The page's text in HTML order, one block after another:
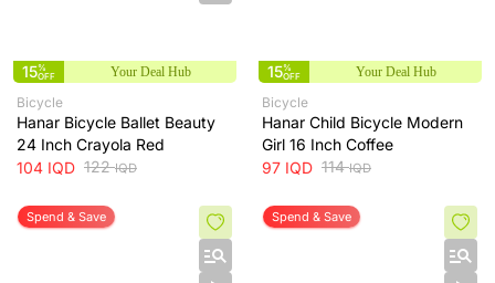
15%
OFF
Your Deal Hub
Bicycle
Hanar Bicycle Ballet Beauty
24 Inch Crayola Red
104 IQD 122IQD
15%
OFF
Your Deal Hub
Bicycle
Hanar Child Bicycle Modern
Girl 16 Inch Coffee
97 IQD 114IQD
Spend & Save Spend & Save